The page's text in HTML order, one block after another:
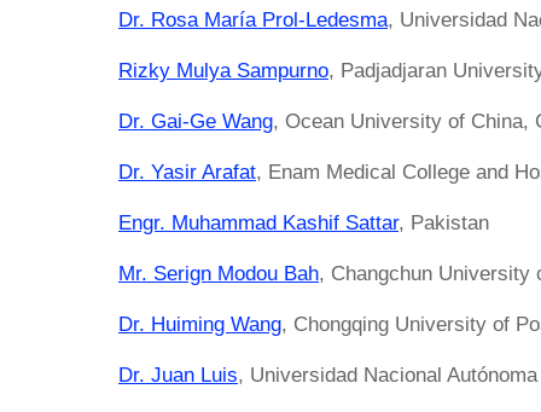
Dr. Rosa María Prol-Ledesma, Universidad
Rizky Mulya Sampurno, Padjadjaran
Dr. Gai-Ge Wang, Ocean University of China,
Dr. Yasir Arafat, Enam Medical College and
Engr. Muhammad Kashif Sattar, Pakistan
Mr. Serign Modou Bah, Changchun University
Dr. Huiming Wang, Chongqing University of
Dr. Juan Luis, Universidad Nacional